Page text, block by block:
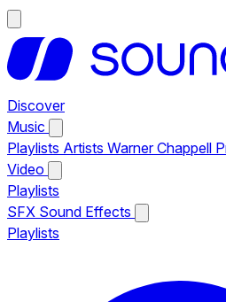
Discover
Music
Playlists Artists Warner Chappell
Video
Playlists
SFX Sound Effects
Playlists